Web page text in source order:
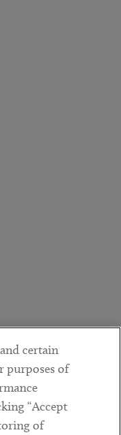
certain
purposes of
“Accept
of